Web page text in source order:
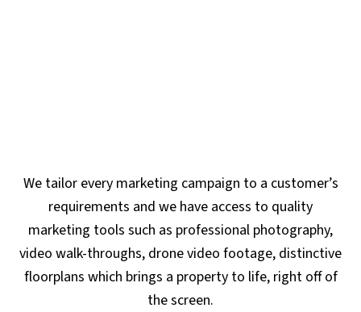
We tailor every marketing campaign to a customer’s
requirements and we have access to quality
marketing tools such as professional photography,
video walk-throughs, drone video footage, distinctive
floorplans which brings a property to life, right off of
the screen.